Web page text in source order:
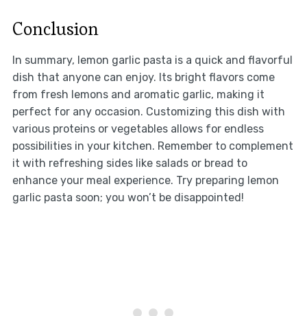
Conclusion
In summary, lemon garlic pasta is a quick and flavorful
dish that anyone can enjoy. Its bright flavors come
from fresh lemons and aromatic garlic, making it
perfect for any occasion. Customizing this dish with
various proteins or vegetables allows for endless
possibilities in your kitchen. Remember to complement
it with refreshing sides like salads or bread to
enhance your meal experience. Try preparing lemon
garlic pasta soon; you won’t be disappointed!